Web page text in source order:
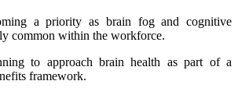
a priority as brain fog and cognitive
common within the workforce.
to approach brain health as part of a
framework.